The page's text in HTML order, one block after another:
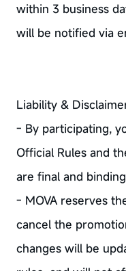
within 3 business
will be notified via
Liability &
- By participating,
Official Rules and
are final and
- MOVA reserves
cancel the
changes will be